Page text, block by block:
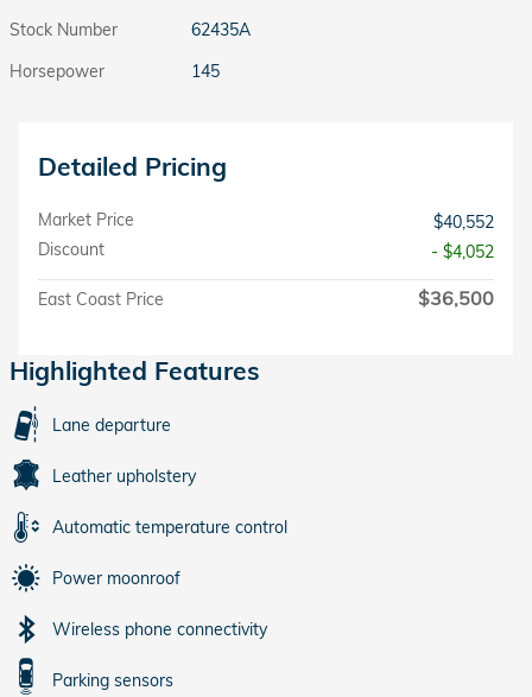
Stock Number
62435A
Horsepower
145
Detailed Pricing
Market Price
$40,552
Discount
- $4,052
East Coast Price $36,500
Highlighted Features
Lane departure
Leather upholstery
Automatic temperature control
Power moonroof
Wireless phone connectivity
Parking sensors